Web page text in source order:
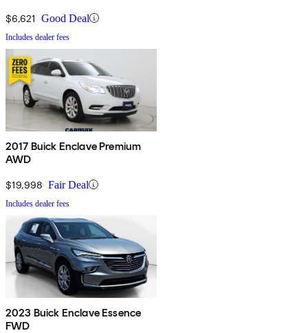
$6,621 Good Deal
Includes dealer fees
2017 Buick Enclave Premium
AWD
$19,998 Fair Deal
Includes dealer fees
2023 Buick Enclave Essence
FWD